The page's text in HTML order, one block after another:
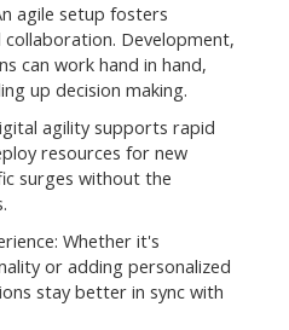
agile setup fosters
Development,
can work hand in hand,
up decision making.
agility supports rapid
resources for new
surges without the
Whether it's
or adding personalized
stay better in sync with